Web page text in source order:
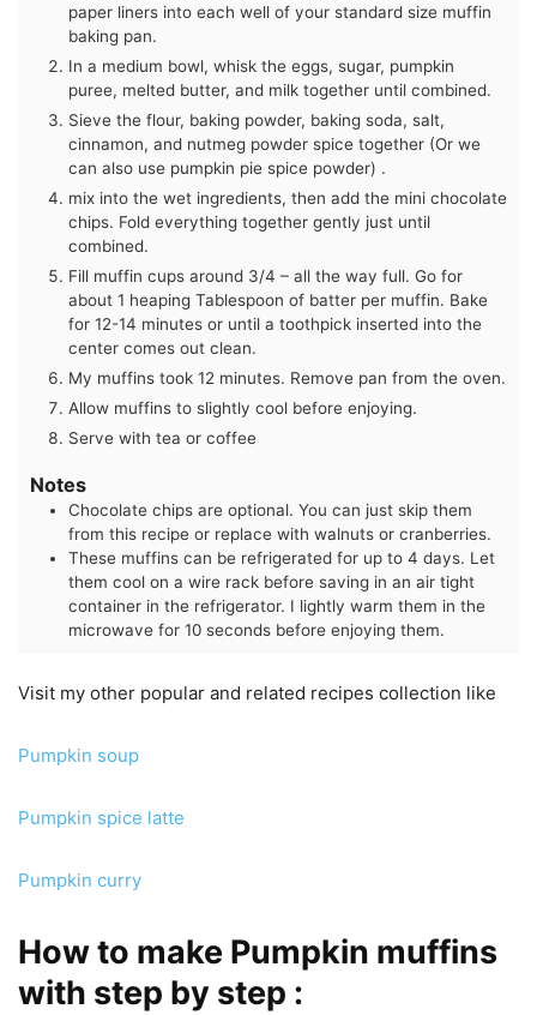
paper liners into each well of your standard size muffin
baking pan.
In a medium bowl, whisk the eggs, sugar, pumpkin
puree, melted butter, and milk together until combined.
Sieve the flour, baking powder, baking soda, salt,
cinnamon, and nutmeg powder spice together (Or we
can also use pumpkin pie spice powder) .
mix into the wet ingredients, then add the mini chocolate
chips. Fold everything together gently just until
combined.
Fill muffin cups around 3/4 – all the way full. Go for
about 1 heaping Tablespoon of batter per muffin. Bake
for 12-14 minutes or until a toothpick inserted into the
center comes out clean.
My muffins took 12 minutes. Remove pan from the oven.
Allow muffins to slightly cool before enjoying.
Serve with tea or coffee
Notes
Chocolate chips are optional. You can just skip them
from this recipe or replace with walnuts or cranberries.
These muffins can be refrigerated for up to 4 days. Let
them cool on a wire rack before saving in an air tight
container in the refrigerator. I lightly warm them in the
microwave for 10 seconds before enjoying them.
Visit my other popular and related recipes collection like
Pumpkin soup
Pumpkin spice latte
Pumpkin curry
How to make Pumpkin muffins
with step by step :